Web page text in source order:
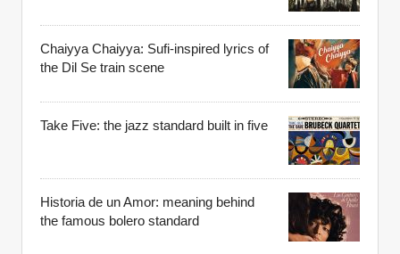
Chaiyya Chaiyya: Sufi-inspired lyrics of
the Dil Se train scene
Take Five: the jazz standard built in five
Historia de un Amor: meaning behind
the famous bolero standard